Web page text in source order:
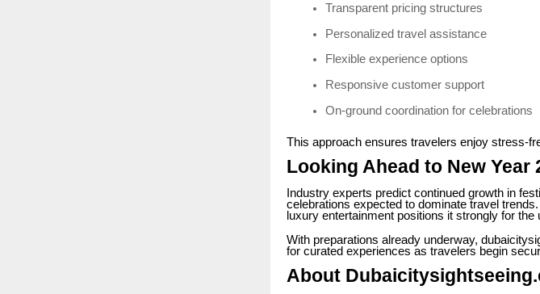
Transparent pricing structures
Personalized travel assistance
Flexible experience options
Responsive customer support
On-ground coordination for celebrations
This approach ensures travelers enjoy stress-
Looking Ahead to New Year
Industry experts predict continued growth in
celebrations expected to dominate travel
luxury entertainment positions it strongly for the
With preparations already underway,
for curated experiences as travelers begin
About